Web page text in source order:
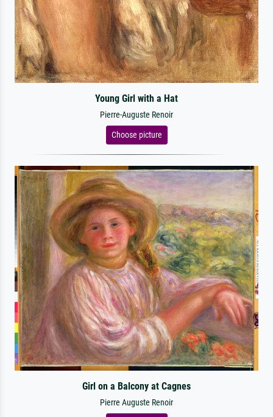
Young Girl with a Hat
Pierre-Auguste Renoir
Choose picture
Girl on a Balcony at Cagnes
Pierre Auguste Renoir